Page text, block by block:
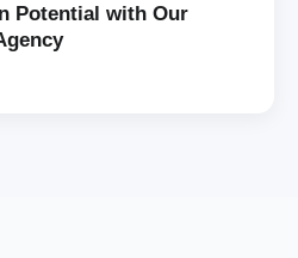
Potential with Our